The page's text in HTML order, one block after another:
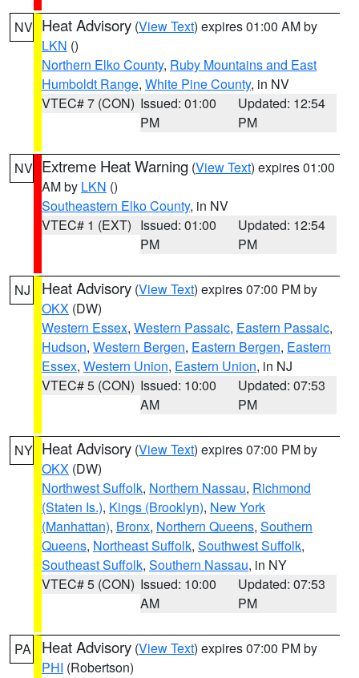
NV Heat Advisory (View Text) expires 01:00 AM by
LKN ()
Northern Elko County, Ruby Mountains and East
Humboldt Range, White Pine County, in NV
VTEC# 7 (CON) Issued: 01:00
PM
Updated: 12:54
PM
NV Extreme Heat Warning (View Text) expires 01:00
AM by LKN ()
Southeastern Elko County, in NV
VTEC# 1 (EXT) Issued: 01:00
PM
Updated: 12:54
PM
NJ Heat Advisory (View Text) expires 07:00 PM by
OKX (DW)
Western Essex, Western Passaic, Eastern Passaic,
Hudson, Western Bergen, Eastern Bergen, Eastern
Essex, Western Union, Eastern Union, in NJ
VTEC# 5 (CON) Issued: 10:00
AM
Updated: 07:53
PM
NY Heat Advisory (View Text) expires 07:00 PM by
OKX (DW)
Northwest Suffolk, Northern Nassau, Richmond
(Staten Is.), Kings (Brooklyn), New York
(Manhattan), Bronx, Northern Queens, Southern
Queens, Northeast Suffolk, Southwest Suffolk,
Southeast Suffolk, Southern Nassau, in NY
VTEC# 5 (CON) Issued: 10:00
AM
Updated: 07:53
PM
PA Heat Advisory (View Text) expires 07:00 PM by
PHI (Robertson)